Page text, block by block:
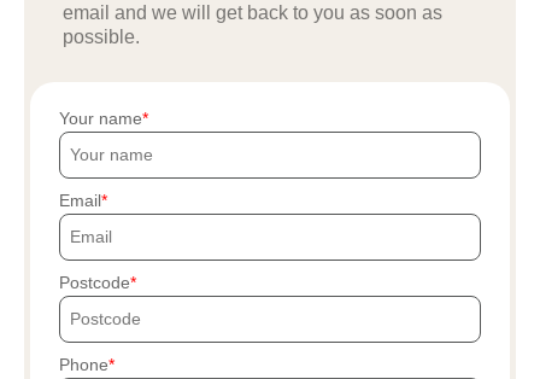
email and we will get back to you as soon as
possible.
Your name
Email
Postcode
Phone